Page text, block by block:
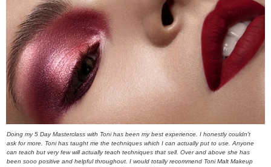
Doing my 5 Day Masterclass with Toni has been my best experience. I honestly couldn't
ask for more. Toni has taught me the techniques which I can actually put to use. Anyone
can teach but very few will actually teach techniques that sell. Over and above she has
been sooo positive and helpful throughout. I would totally recommend Toni Malt Makeup